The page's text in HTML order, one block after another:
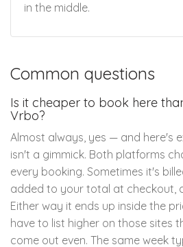
in the middle.
Common questions
Is it cheaper to book here
Vrbo?
Almost always, yes — and here's
isn't a gimmick. Both platforms
every booking. Sometimes it's
added to your total at checkout,
Either way it ends up inside the
have to list higher on those sites
come out even. The same week